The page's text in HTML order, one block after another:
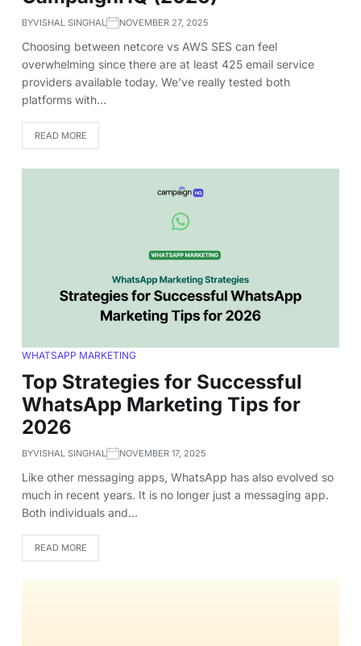
BYVISHAL SINGHAL NOVEMBER 27, 2025
Choosing between netcore vs AWS SES can feel
overwhelming since there are at least 425 email service
providers available today. We’ve really tested both
platforms with…
READ MORE
WHATSAPP MARKETING
Top Strategies for Successful
WhatsApp Marketing Tips for
2026
BYVISHAL SINGHAL NOVEMBER 17, 2025
Like other messaging apps, WhatsApp has also evolved so
much in recent years. It is no longer just a messaging app.
Both individuals and…
READ MORE